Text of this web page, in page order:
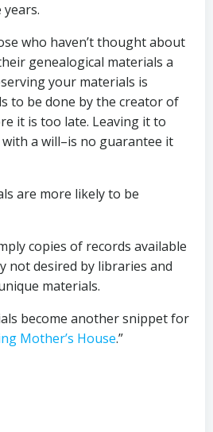
who haven’t thought about
genealogical materials a
your materials is
to be done by the creator of
it is too late. Leaving it to
a will–is no guarantee it
are more likely to be
copies of records available
not desired by libraries and
materials.
become another snippet for
Mother’s House.”